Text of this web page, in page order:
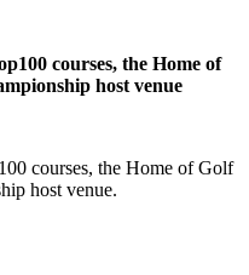
courses, the Home of
host venue
courses, the Home of Golf
host venue.